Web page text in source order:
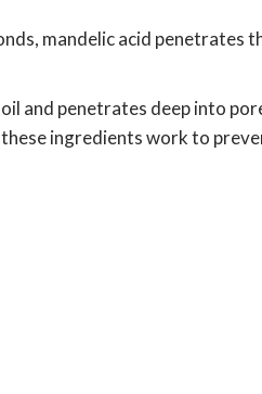
mandelic acid
and penetrates deep into
ingredients work to